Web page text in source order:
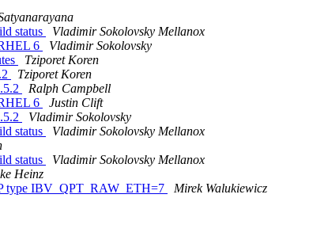
status
Vladimir Sokolovsky Mellanox
6
Vladimir Sokolovsky
Tziporet Koren
Tziporet Koren
Ralph Campbell
6
Justin Clift
Vladimir Sokolovsky
status
Vladimir Sokolovsky Mellanox
status
Vladimir Sokolovsky Mellanox
Heinz
type IBV_QPT_RAW_ETH=7
Mirek Walukiewicz